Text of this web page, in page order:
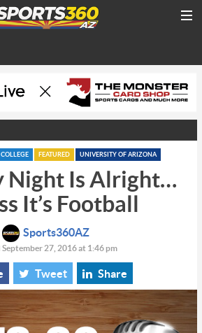
COLLEGE FEATURED UNIVERSITY OF ARIZONA
Night Is Alright…
It’s Football
Sports360AZ
September 27, 2016 at 1:46 pm
Tweet Share